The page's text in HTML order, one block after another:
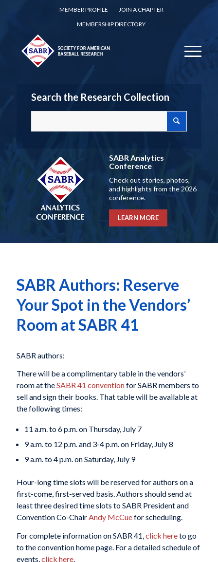
MEMBER PROFILE
JOIN A CHAPTER
MEMBERSHIP DIRECTORY
Search the Research Collection
SABR Analytics
Conference
Check out stories, photos,
and highlights from the 2026
conference.
LEARN MORE
SABR Authors: Reserve
Your Spot in the Vendors’
Room at SABR 41
SABR authors:
There will be a complimentary table in the vendors’
room at theSABR 41 conventionfor SABR members to
sell and sign their books. That table will be available at
the following times:
11 a.m. to 6 p.m. on Thursday, July 7
9 a.m. to 12 p.m. and 3-4 p.m. on Friday, July 8
9 a.m. to 4 p.m. on Saturday, July 9
Hour-long time slots will be reserved for authors on a
first-come, first-served basis. Authors should send at
least three desired time slots to SABR President and
Convention Co-ChairAndy McCuefor scheduling.
For complete information on SABR 41, click hereto go
to the convention home page. For a detailed schedule of
events, click here.